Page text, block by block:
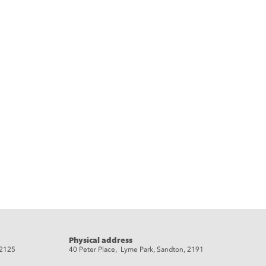
Physical address
40 Peter Place, Lyme Park, Sandton, 2191